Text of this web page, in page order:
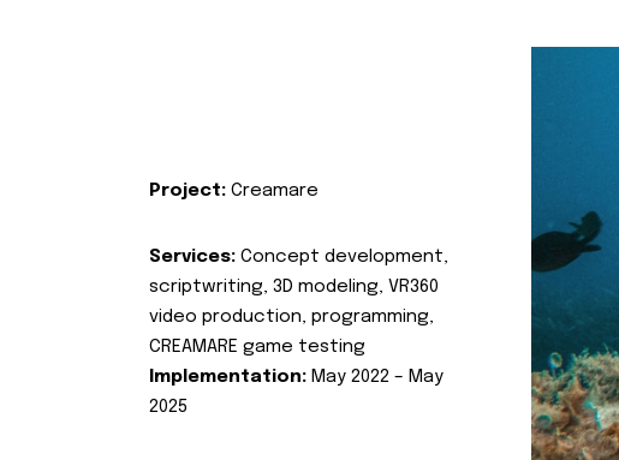
Project: Creamare
Services: Concept development,
scriptwriting, 3D modeling, VR360
video production, programming,
CREAMARE game testing
Implementation: May 2022 – May
2025